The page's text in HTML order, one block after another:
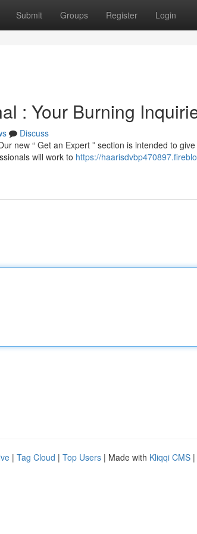
Submit Groups Register Login
: Your Burning
Discuss
new “ Get an Expert ” section is intended to
will work to https://
| Tag Cloud | Top Users | Made with Kliqqi CMS |